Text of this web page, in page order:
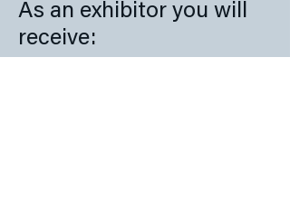
As an exhibitor you will
receive: